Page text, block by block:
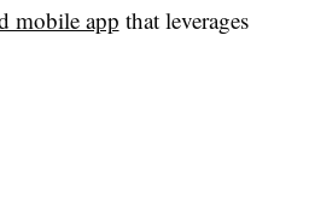
mobile app that leverages